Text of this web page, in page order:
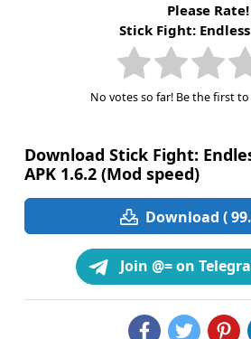
Please Rate!
Stick Fight:
No votes so far! Be the first
Download Stick Fight:
APK 1.6.2 (Mod speed)
Download (
Join @= on